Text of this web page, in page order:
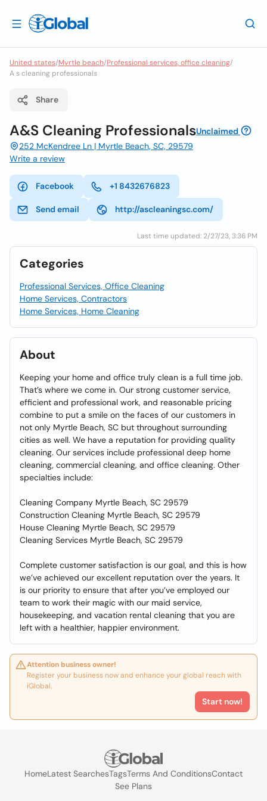
United states/Myrtle beach/Professional services, office cleaning/
A s cleaning professionals
Share
A&S Cleaning ProfessionalsUnclaimed
252 McKendree Ln | Myrtle Beach, SC, 29579
Write a review
Facebook +1 8432676823
Send email http://ascleaningsc.com/
Last time updated: 2/27/23, 3:36 PM
Categories
Professional Services, Office Cleaning
Home Services, Contractors
Home Services, Home Cleaning
About
Keeping your home and office truly clean is a full time job.
That’s where we come in. Our strong customer service,
efficient and professional work, and reasonable pricing
combine to put a smile on the faces of our customers in
not only Myrtle Beach, SC but throughout surrounding
cities as well. We have a reputation for providing quality
cleaning. Our services include professional deep home
cleaning, commercial cleaning, and office cleaning. Other
specialties include:
Cleaning Company Myrtle Beach, SC 29579
Construction Cleaning Myrtle Beach, SC 29579
House Cleaning Myrtle Beach, SC 29579
Cleaning Services Myrtle Beach, SC 29579
Complete customer satisfaction is our goal, and this is how
we’ve achieved our excellent reputation over the years. It
is our priority to ensure that after you’ve employed our
team to work their magic with our maid service,
housekeeping, and vacation rental cleaning that you are
left with a healthier, happier environment.
Attention business owner!
Register your business now and enhance your global reach with
iGlobal.
Start now!
HomeLatest SearchesTagsTerms And ConditionsContact
See Plans